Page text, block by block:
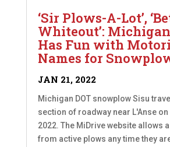
‘Sir Plows-A-Lot’,
Whiteout’: Michigan
Has Fun with
Names for
JAN 21, 2022
Michigan DOT snowplow Sisu
section of roadway near L'Anse
2022. The MiDrive website allows
from active plows any time they